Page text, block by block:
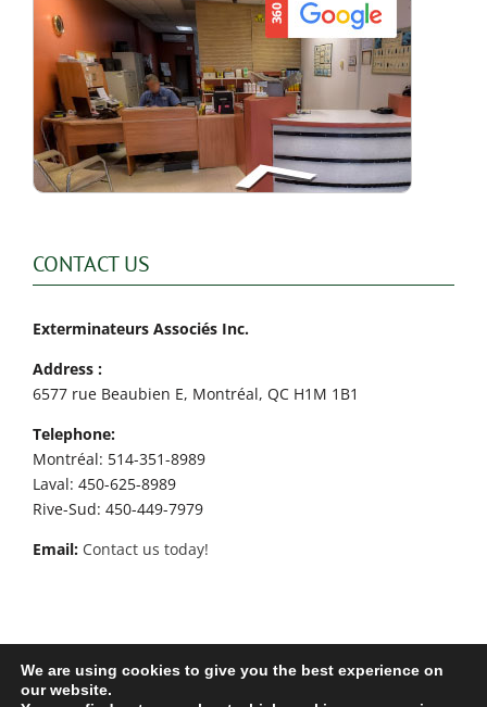
CONTACT US
Exterminateurs Associés Inc.
Address :
6577 rue Beaubien E, Montréal, QC H1M 1B1
Telephone:
Montréal: 514-351-8989
Laval: 450-625-8989
Rive-Sud: 450-449-7979
Email: Contact us today!
Exterminateurs Associés Inc. © - All rights reserved - 2026
We are using cookies to give you the best experience on
our website.